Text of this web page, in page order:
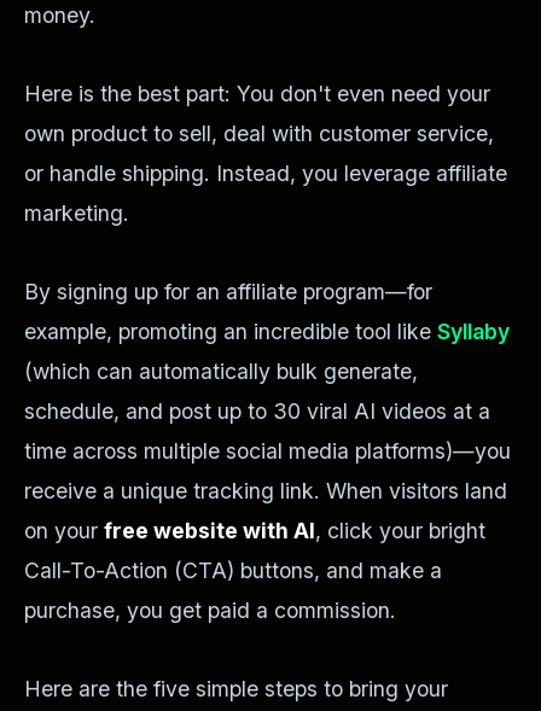
money.
Here is the best part: You don't even need your
own product to sell, deal with customer service,
or handle shipping. Instead, you leverage affiliate
marketing.
By signing up for an affiliate program—for
example, promoting an incredible tool like Syllaby
(which can automatically bulk generate,
schedule, and post up to 30 viral AI videos at a
time across multiple social media platforms)—you
receive a unique tracking link. When visitors land
on your free website with AI, click your bright
Call-To-Action (CTA) buttons, and make a
purchase, you get paid a commission.
Here are the five simple steps to bring your